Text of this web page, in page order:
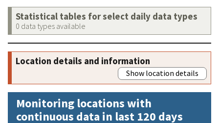
Statistical tables for select daily data types
0 data types available
Location details and information
Show location details
Monitoring locations with
continuous data in last 120 days